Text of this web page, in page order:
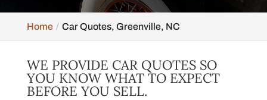
Home Car Quotes, Greenville, NC
WE PROVIDE CAR QUOTES SO
YOU KNOW WHAT TO EXPECT
BEFORE YOU SELL.